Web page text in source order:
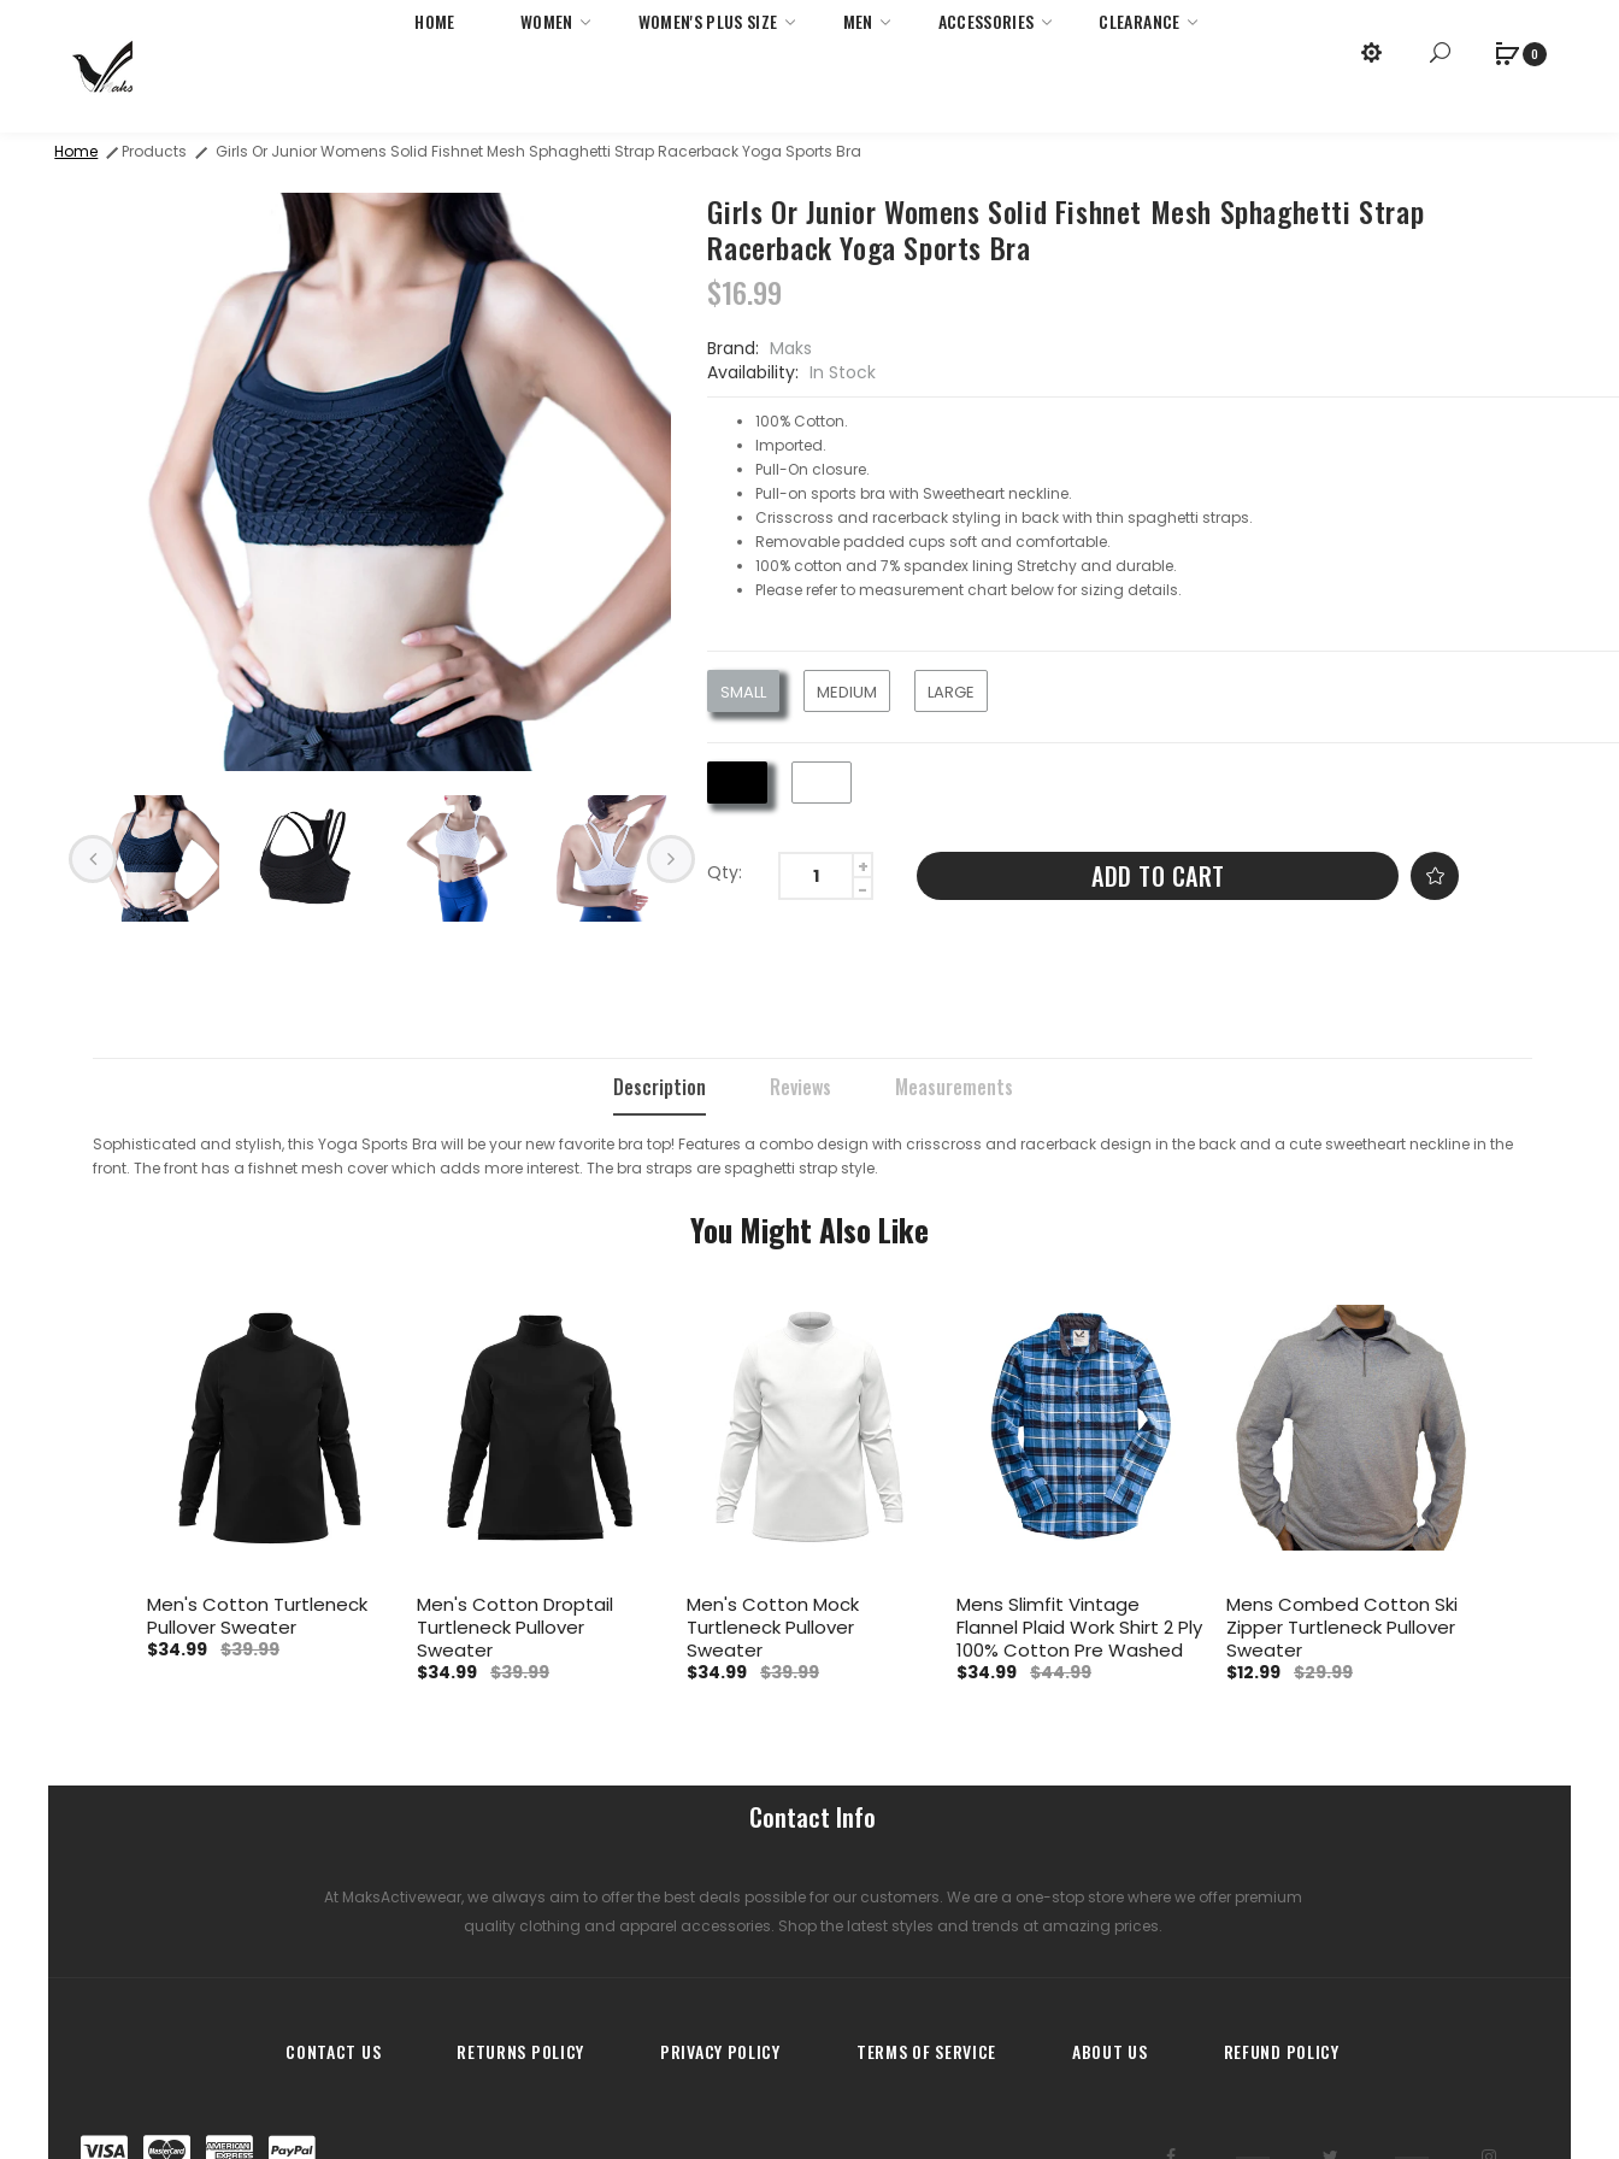
Free Two-Day Shipping & Returns On All Orders Within United States Only. No Minimum Purchase Required.
0
HOME WOMEN WOMEN'S PLUS SIZE MEN ACCESSORIES CLEARANCE
Home Products Girls Or Junior Womens Solid Fishnet Mesh Sphaghetti Strap Racerback Yoga Sports Bra
Girls Or Junior Womens Solid Fishnet Mesh Sphaghetti Strap
Racerback Yoga Sports Bra
$16.99
Brand: Maks
Availability: In Stock
100% Cotton.
Imported.
Pull-On closure.
Pull-on sports bra with Sweetheart neckline.
Crisscross and racerback styling in back with thin spaghetti straps.
Removable padded cups soft and comfortable.
100% cotton and 7% spandex lining Stretchy and durable.
Please refer to measurement chart below for sizing details.
SMALL MEDIUM LARGE
Qty: ADD TO CART
Description Reviews Measurements
Sophisticated and stylish, this Yoga Sports Bra will be your new favorite bra top! Features a combo design with crisscross and racerback design in the back and a cute sweetheart neckline in the
front. The front has a fishnet mesh cover which adds more interest. The bra straps are spaghetti strap style.
You Might Also Like
Men's Cotton Turtleneck
Pullover Sweater
$34.99 $39.99
Men's Cotton Droptail
Turtleneck Pullover
Sweater
$34.99 $39.99
Men's Cotton Mock
Turtleneck Pullover
Sweater
$34.99 $39.99
Mens Slimfit Vintage
Flannel Plaid Work Shirt 2 Ply
100% Cotton Pre Washed
$34.99 $44.99
Mens Combed Cotton Ski
Zipper Turtleneck Pullover
Sweater
$12.99 $29.99
Contact Info
At MaksActivewear, we always aim to offer the best deals possible for our customers. We are a one-stop store where we offer premium
quality clothing and apparel accessories. Shop the latest styles and trends at amazing prices.
CONTACT US RETURNS POLICY PRIVACY POLICY TERMS OF SERVICE ABOUT US REFUND POLICY